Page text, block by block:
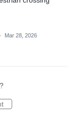
·
Mar 28, 2026